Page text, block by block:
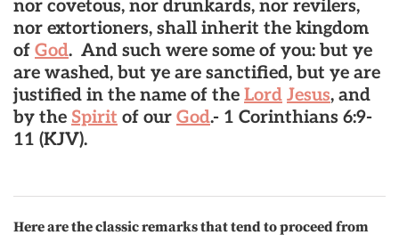
nor covetous, nor drunkards, nor revilers,
nor extortioners, shall inherit the kingdom
of God. And such were some of you: but ye
are washed, but ye are sanctified, but ye are
justified in the name of the Lord Jesus, and
by the Spirit of our God.- 1 Corinthians 6:9-
11 (KJV).
Here are the classic remarks that tend to proceed from